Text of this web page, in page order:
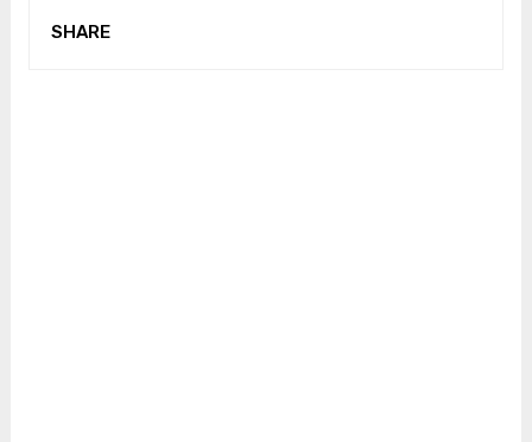
SHARE